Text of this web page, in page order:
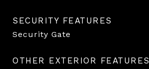
SECURITY FEATURES
Security Gate
OTHER EXTERIOR FEATURES